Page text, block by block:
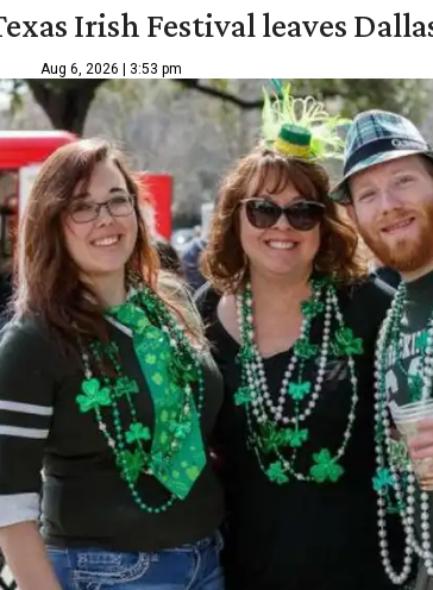
Irish Festival leaves
Aug 6, 2026 | 3:53 pm